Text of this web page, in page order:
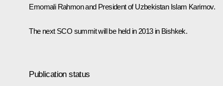
Emomali Rahmonand President of Uzbekistan Islam Karimov.
The next SCO summit will be held in 2013 in Bishkek.
Publication status